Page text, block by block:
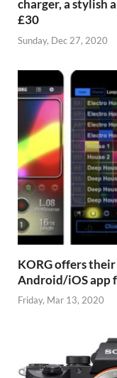
charger, a stylish
£30
Sunday, Dec 27, 2020
KORG offers
Android/iOS app
Friday, Mar 13, 2020